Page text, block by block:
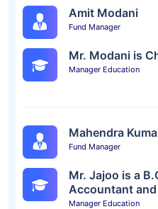
Amit Modani
Fund Manager
Mr. Modani is
Manager Education
Mahendra
Fund Manager
Mr. Jajoo is a
Accountant and
Manager Education